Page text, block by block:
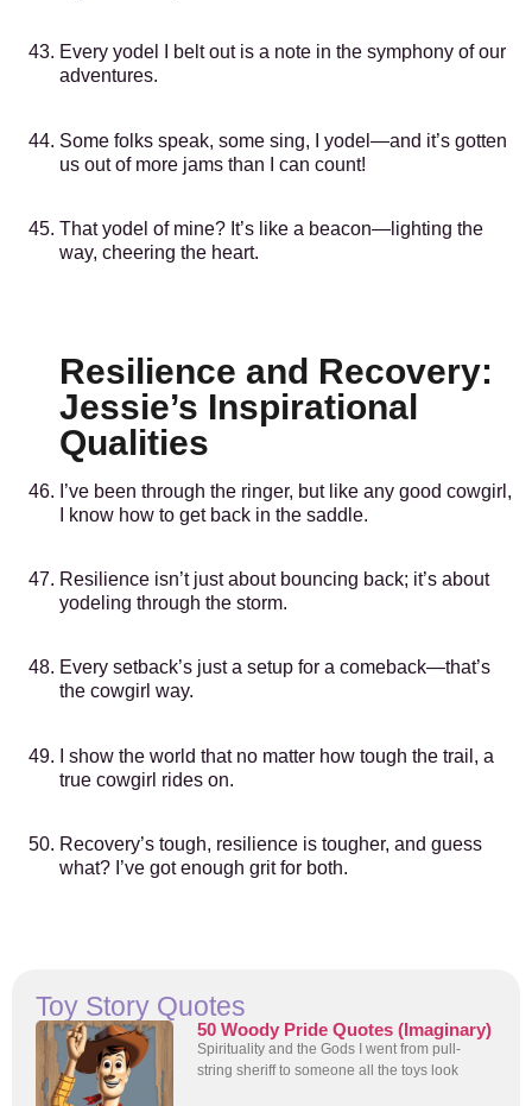
Every yodel I belt out is a note in the symphony of our
adventures.
Some folks speak, some sing, I yodel—and it’s gotten
us out of more jams than I can count!
That yodel of mine? It’s like a beacon—lighting the
way, cheering the heart.
Resilience and Recovery:
Jessie’s Inspirational
Qualities
I’ve been through the ringer, but like any good cowgirl,
I know how to get back in the saddle.
Resilience isn’t just about bouncing back; it’s about
yodeling through the storm.
Every setback’s just a setup for a comeback—that’s
the cowgirl way.
I show the world that no matter how tough the trail, a
true cowgirl rides on.
Recovery’s tough, resilience is tougher, and guess
what? I’ve got enough grit for both.
Toy Story Quotes
50 Woody Pride Quotes (Imaginary)
Spirituality and the Gods I went from pull-
string sheriff to someone all the toys look